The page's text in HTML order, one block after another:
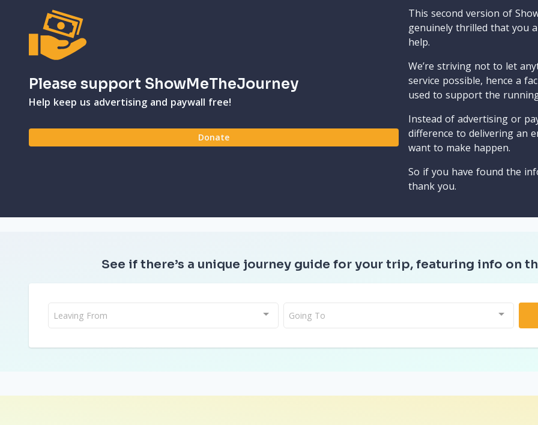
Please support ShowMeTheJourney
Help keep us advertising and paywall free!
Donate
This second version of
genuinely thrilled that you
help.
We’re striving not to let
service possible, hence a
used to support the
Instead of advertising or
difference to delivering an
want to make happen.
So if you have found the
thank you.
See if there’s a unique journey guide for your trip, featuring info on
Leaving From Going To